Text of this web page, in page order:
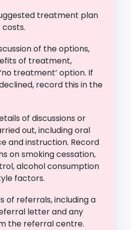
treatment plan
of the options,
of treatment,
treatment’ option. If
record this in the
of discussions or
out, including oral
and instruction. Record
on smoking cessation,
alcohol consumption
factors.
of referrals, including a
letter and any
the referral centre.